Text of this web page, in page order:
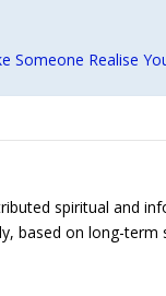
Someone Realise
spiritual and
based on long-term